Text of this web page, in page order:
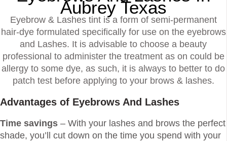
Aubrey Texas
Eyebrow & Lashes tint is a form of semi-permanent
hair-dye formulated specifically for use on the eyebrows
and Lashes. It is advisable to choose a beauty
professional to administer the treatment as on could be
allergy to some dye, as such, it is always to better to do
patch test before applying to your brows & lashes.
Advantages of Eyebrows And Lashes
Time savings – With your lashes and brows the perfect
shade, you’ll cut down on the time you spend with your